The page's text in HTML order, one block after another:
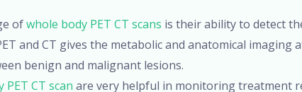
ofwhole body PET CT scans is their ability to detect
and CT gives the metabolic and anatomical imaging
benign and malignant lesions.
PET CT scan are very helpful in monitoring treatment